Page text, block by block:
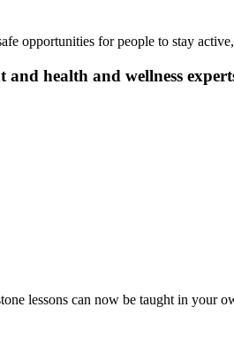
opportunities for people to stay
health and wellness
lessons can now be taught in your